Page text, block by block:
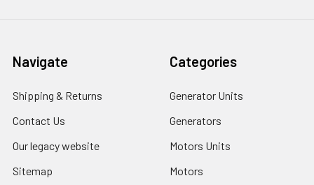
Navigate
Shipping & Returns
Contact Us
Our legacy website
Sitemap
Categories
Generator Units
Generators
Motors Units
Motors